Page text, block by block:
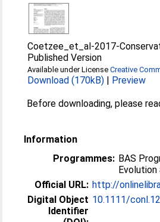
Coetzee_et_al-2017-
Published Version
Available under LicenseCreative
Download (170kB) | Preview
Before downloading, please
Information
Programmes: BAS
Official URL: http://
Digital Object
Identifier
10.1111/